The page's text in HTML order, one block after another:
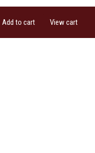
Add to cart View cart